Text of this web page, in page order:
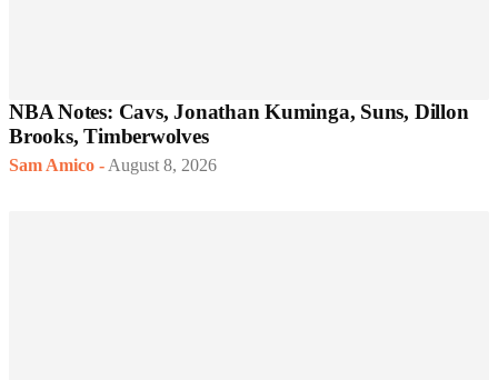
NBA Notes: Cavs, Jonathan Kuminga, Suns, Dillon
Brooks, Timberwolves
Sam Amico - August 8, 2026